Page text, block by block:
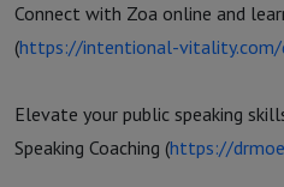
Connect with Zoa online and
(https://intentional-
Elevate your public speaking
Speaking Coaching (https://